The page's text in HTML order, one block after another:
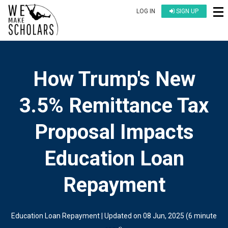
LOG IN SIGN UP
How Trump's New
3.5% Remittance Tax
Proposal Impacts
Education Loan
Repayment
Education Loan Repayment | Updated on 08 Jun, 2025 (6 minute